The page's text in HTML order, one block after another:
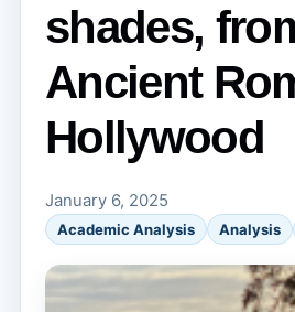
shades,
Ancient
Hollywood
January 6, 2025
Academic Analysis Analysis